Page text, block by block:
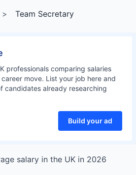
> Team Secretary
professionals comparing salaries
move. List your job here and
candidates already researching
Build your ad
salary in the UK in 2026